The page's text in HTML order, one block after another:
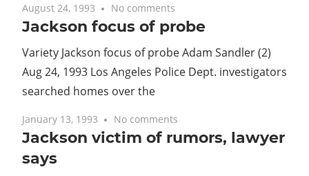
August 24, 1993 No comments
Jackson focus of probe
Variety Jackson focus of probe Adam Sandler (2)
Aug 24, 1993 Los Angeles Police Dept. investigators
searched homes over the
January 13, 1993 No comments
Jackson victim of rumors, lawyer
says